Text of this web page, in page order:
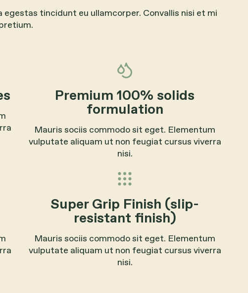
tincidunt eu ullamcorper. Convallis nisi et mi
Premium 100% solids
formulation
Mauris sociis commodo sit eget. Elementum
vulputate aliquam ut non feugiat cursus viverra
nisi.
Super Grip Finish (slip-
resistant finish)
Mauris sociis commodo sit eget. Elementum
vulputate aliquam ut non feugiat cursus viverra
nisi.